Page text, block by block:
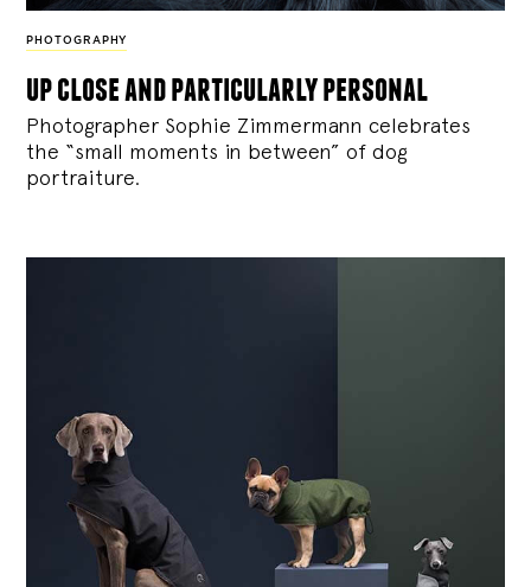
PHOTOGRAPHY
up close and particularly personal
Photographer Sophie Zimmermann celebrates
the “small moments in between” of dog
portraiture.